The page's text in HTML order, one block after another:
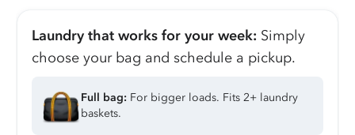
Laundry that works for your week: Simply
choose your bag and schedule a pickup.
Full bag: For bigger loads. Fits 2+ laundry
baskets.